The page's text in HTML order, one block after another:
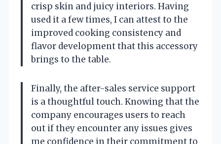
crisp skin and juicy interiors. Having
used it a few times, I can attest to the
improved cooking consistency and
flavor development that this accessory
brings to the table.
Finally, the after-sales service support
is a thoughtful touch. Knowing that the
company encourages users to reach
out if they encounter any issues gives
me confidence in their commitment to